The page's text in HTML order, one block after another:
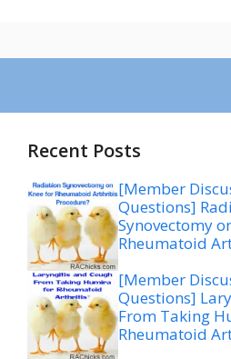
Recent Posts
[Member
Questions]
Synovectomy
Rheumatoid
[Member
Questions]
From Taking
Rheumatoid